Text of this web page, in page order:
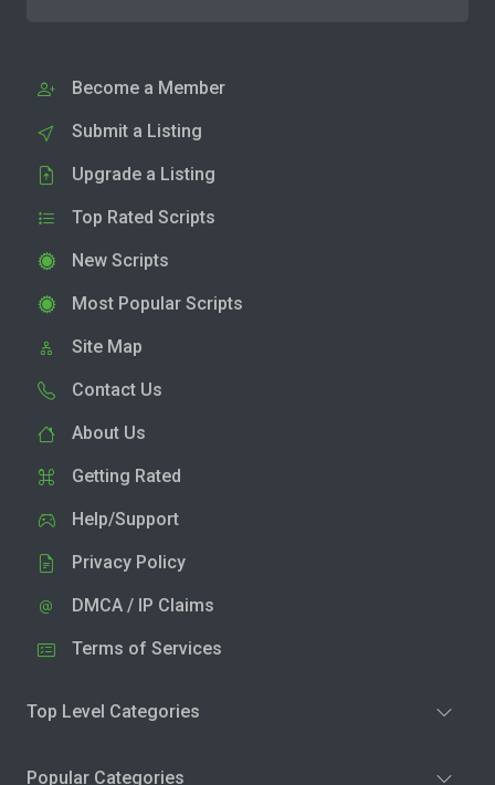
Become a Member
Submit a Listing
Upgrade a Listing
Top Rated Scripts
New Scripts
Most Popular Scripts
Site Map
Contact Us
About Us
Getting Rated
Help/Support
Privacy Policy
DMCA / IP Claims
Terms of Services
Top Level Categories
Popular Categories